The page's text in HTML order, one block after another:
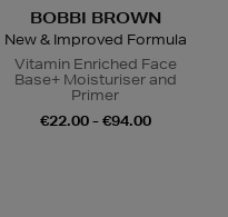
BOBBI BROWN
New & Improved Formula
Vitamin Enriched Face
Base+ Moisturiser and
Primer
€22.00 - €94.00